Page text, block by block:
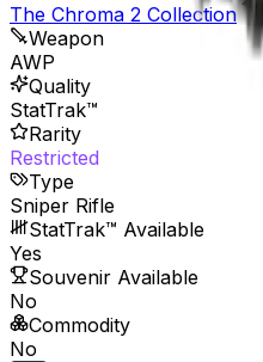
The Chroma 2 Collection
Weapon
AWP
Quality
StatTrak™
Rarity
Restricted
Type
Sniper Rifle
StatTrak™ Available
Yes
Souvenir Available
No
Commodity
No